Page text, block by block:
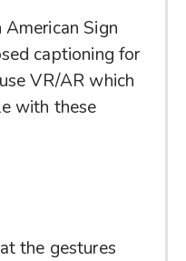
Sign
captioning for
VR/AR which
with these
the gestures